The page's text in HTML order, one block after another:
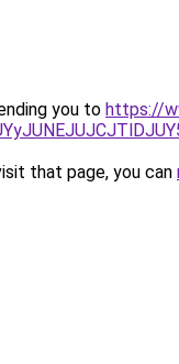
you to https://
that page, you can